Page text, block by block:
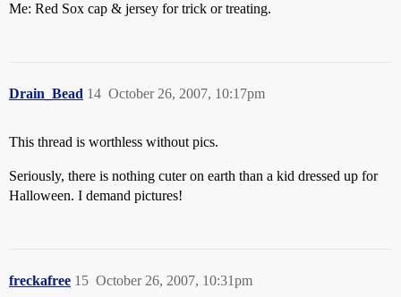
Me: Red Sox cap & jersey for trick or treating.
Drain_Bead October 26, 2007, 10:17pm
14
This thread is worthless without pics.
Seriously, there is nothing cuter on earth than a kid dressed up for
Halloween. I demand pictures!
freckafree October 26, 2007, 10:31pm
15